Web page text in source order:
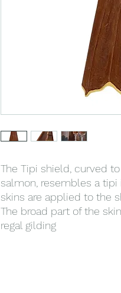
The Tipi shield, curved
salmon, resembles a
skins are applied to the
The broad part of the
regal gilding